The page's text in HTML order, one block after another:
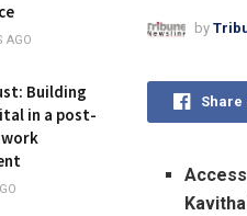
by
Share
AGO
Building
in a post-
work